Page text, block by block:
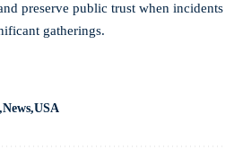
preserve public trust when incidents
gatherings.
News USA